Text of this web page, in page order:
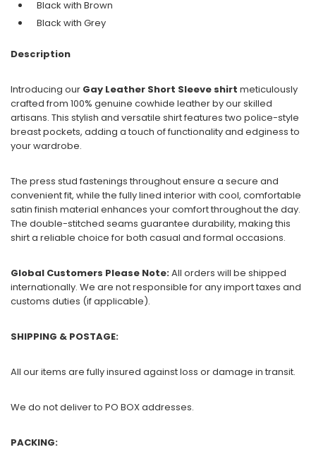
Black with Brown
Black with Grey
Description
Introducing our Gay Leather Short Sleeve shirt meticulously
crafted from 100% genuine cowhide leather by our skilled
artisans. This stylish and versatile shirt features two police-style
breast pockets, adding a touch of functionality and edginess to
your wardrobe.
The press stud fastenings throughout ensure a secure and
convenient fit, while the fully lined interior with cool, comfortable
satin finish material enhances your comfort throughout the day.
The double-stitched seams guarantee durability, making this
shirt a reliable choice for both casual and formal occasions.
Global Customers Please Note:All orders will be shipped
internationally. We are not responsible for any import taxes and
customs duties (if applicable).
SHIPPING & POSTAGE:
All our items are fully insured against loss or damage in transit.
We do not deliver to PO BOX addresses.
PACKING: